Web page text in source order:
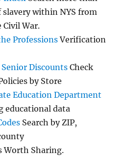
slavery within NYS from
Civil War.
ProfessionsVerification
Discounts Check
by Store
Education Department
educational data
Search by ZIP,
Worth Sharing.